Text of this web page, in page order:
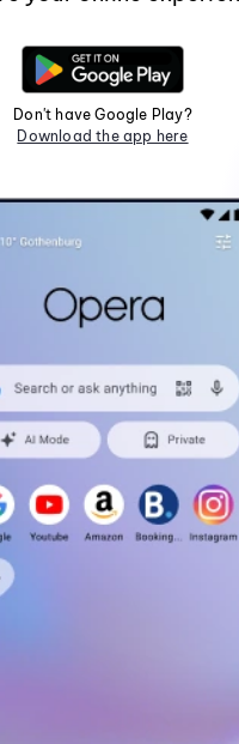
Don't have Google Play?
Download the app here